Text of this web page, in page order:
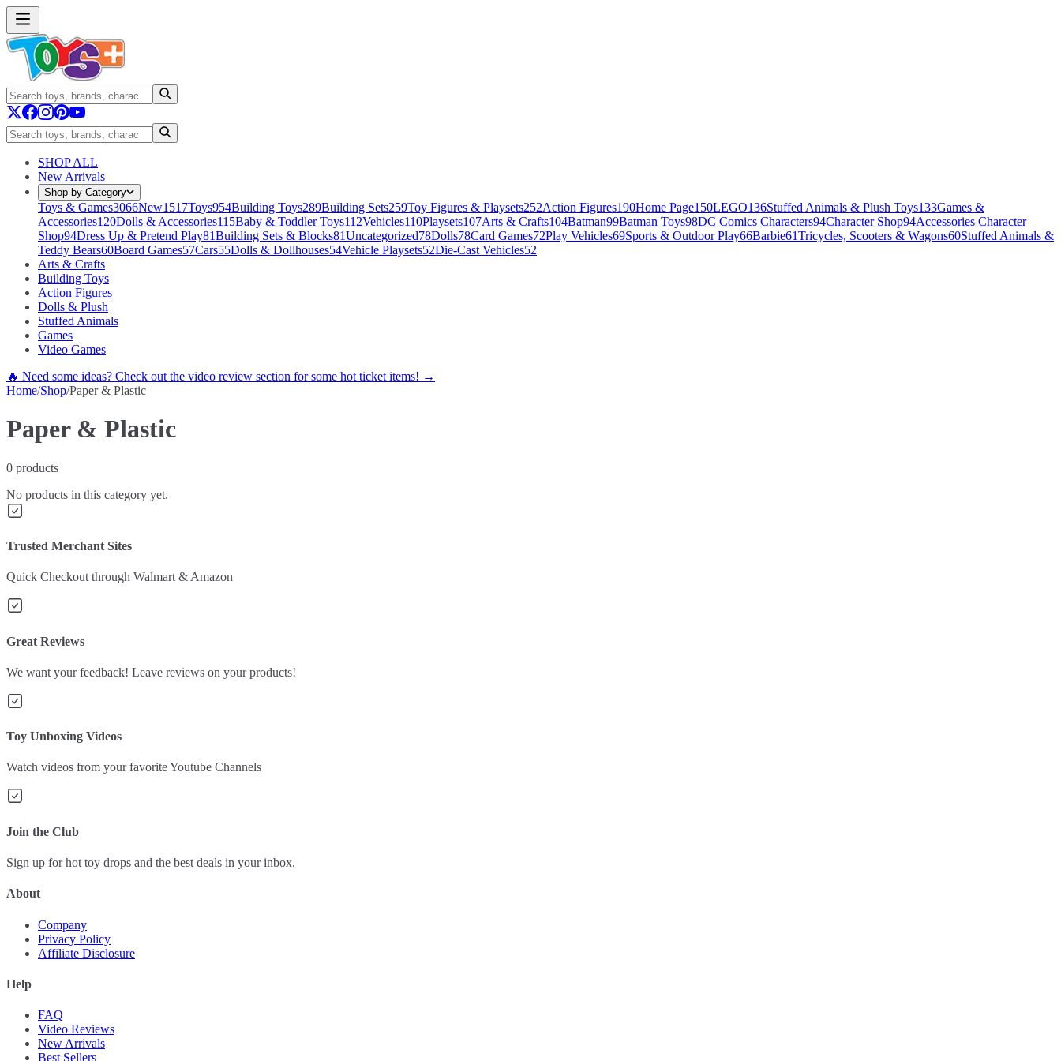
SHOP ALL
New Arrivals
Shop by Category
Toys & Games3066New1517Toys954Building Toys289Building Sets259Toy Figures & Playsets252Action Figures190Home Page150LEGO136Stuffed Animals & Plush Toys133Games &
Accessories120Dolls & Accessories115Baby & Toddler Toys112Vehicles110Playsets107Arts & Crafts104Batman99Batman Toys98DC Comics Characters94Character Shop94Accessories Character
Shop94Dress Up & Pretend Play81Building Sets & Blocks81Uncategorized78Dolls78Card Games72Play Vehicles69Sports & Outdoor Play66Barbie61Tricycles, Scooters & Wagons60Stuffed Animals &
Teddy Bears60Board Games57Cars55Dolls & Dollhouses54Vehicle Playsets52Die-Cast Vehicles52
Arts & Crafts
Building Toys
Action Figures
Dolls & Plush
Stuffed Animals
Games
Video Games
🔥 Need some ideas? Check out the video review section for some hot ticket items! →
Home/Shop/Paper & Plastic
Paper & Plastic
0 products
No products in this category yet.
Trusted Merchant Sites
Quick Checkout through Walmart & Amazon
Great Reviews
We want your feedback! Leave reviews on your products!
Toy Unboxing Videos
Watch videos from your favorite Youtube Channels
Join the Club
Sign up for hot toy drops and the best deals in your inbox.
About
Company
Privacy Policy
Affiliate Disclosure
Help
FAQ
Video Reviews
New Arrivals
Best Sellers